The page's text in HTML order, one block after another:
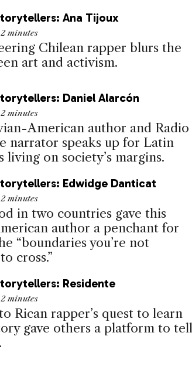
Ana Tijoux
2 minutes
Chilean rapper blurs the
art and activism.
Daniel Alarcón
2 minutes
American author and Radio
narrator speaks up for Latin
living on society’s margins.
Edwidge Danticat
2 minutes
in two countries gave this
author a penchant for
“boundaries you’re not
cross.”
Residente
2 minutes
Rican rapper’s quest to learn
gave others a platform to tell